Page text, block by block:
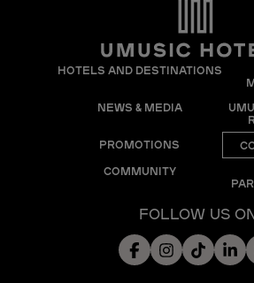
HOTELS AND DESTINATIONS
NEWS & MEDIA
PROMOTIONS
COMMUNITY
FOLLOW US